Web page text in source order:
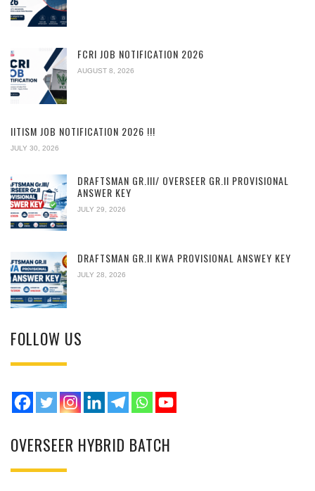
FCRI JOB NOTIFICATION 2026
AUGUST 8, 2026
IITISM JOB NOTIFICATION 2026 !!!
JULY 30, 2026
DRAFTSMAN GR.III/ OVERSEER GR.II PROVISIONAL
ANSWER KEY
JULY 29, 2026
DRAFTSMAN GR.II KWA PROVISIONAL ANSWEY KEY
JULY 28, 2026
FOLLOW US
OVERSEER HYBRID BATCH